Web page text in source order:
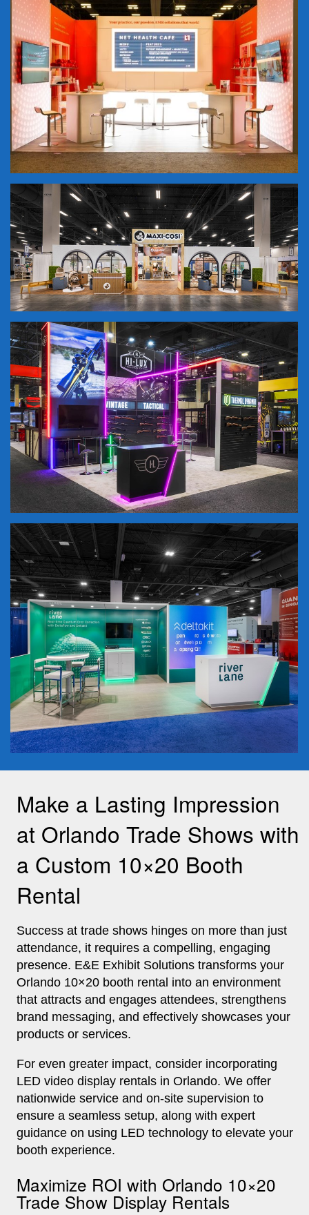
Make a Lasting Impression
at Orlando Trade Shows with
a Custom 10×20 Booth
Rental
Success at trade shows hinges on more than just
attendance, it requires a compelling, engaging
presence. E&E Exhibit Solutions transforms your
Orlando 10×20 booth rental into an environment
that attracts and engages attendees, strengthens
brand messaging, and effectively showcases your
products or services.
For even greater impact, consider incorporating
LED video display rentals in Orlando. We offer
nationwide service and on-site supervision to
ensure a seamless setup, along with expert
guidance on using LED technology to elevate your
booth experience.
Maximize ROI with Orlando 10×20
Trade Show Display Rentals